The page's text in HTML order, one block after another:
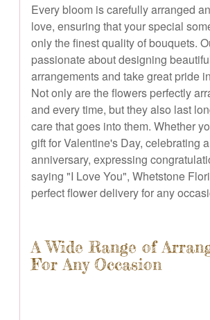
Every bloom is carefully arranged
love, ensuring that your special
only the finest quality of bouquets.
passionate about designing
arrangements and take great pride
Not only are the flowers perfectly
and every time, but they also last
care that goes into them. Whether
gift for Valentine's Day, celebrating
anniversary, expressing
saying "I Love You", Whetstone
perfect flower delivery for any
A Wide Range of
For Any Occasion